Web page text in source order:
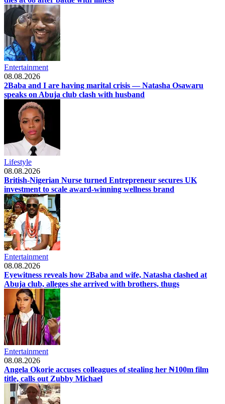
Entertainment
08.08.2026
2Baba and I are having marital crisis — Natasha Osawaru
speaks on Abuja club clash with husband
Lifestyle
08.08.2026
British-Nigerian Nurse turned Entrepreneur secures UK
investment to scale award-winning wellness brand
Entertainment
08.08.2026
Eyewitness reveals how 2Baba and wife, Natasha clashed at
Abuja club, alleges she arrived with brothers, thugs
Entertainment
08.08.2026
Angela Okorie accuses colleagues of stealing her ₦100m film
title, calls out Zubby Michael